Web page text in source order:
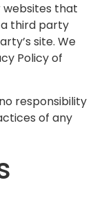
websites that
a third party
site. We
Policy of
responsibility
of any